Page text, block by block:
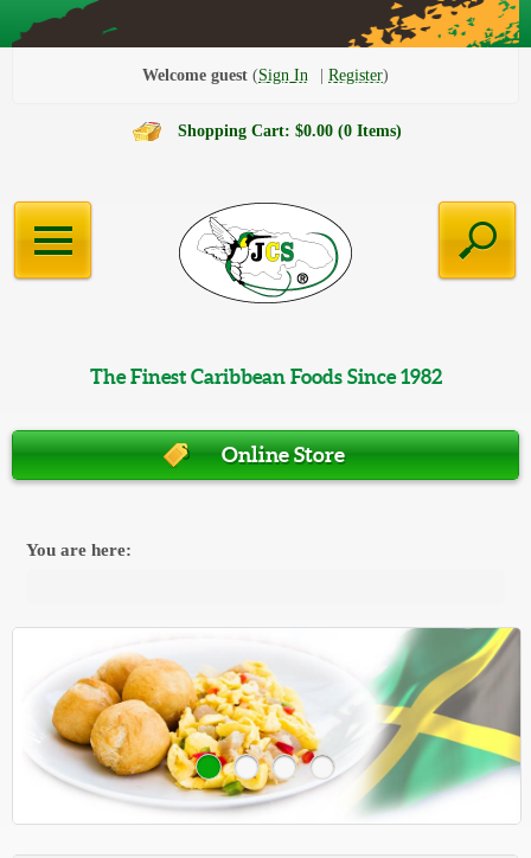
Welcome guest Sign In Register
Shopping Cart: $0.00 (0 Items)
The Finest Caribbean Foods Since 1982
Online Store
You are here: